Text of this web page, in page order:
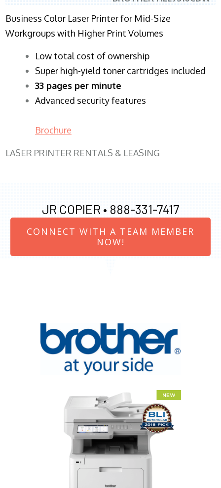
Business Color Laser Printer for Mid-Size
Workgroups with Higher Print Volumes
​Low total cost of ownership
Super high-yield toner cartridges included
33 pages per minute
Advanced security features
Brochure
LASER PRINTER RENTALS & LEASING
JR COPIER • 888-331-7417
CONNECT WITH A TEAM MEMBER
NOW!